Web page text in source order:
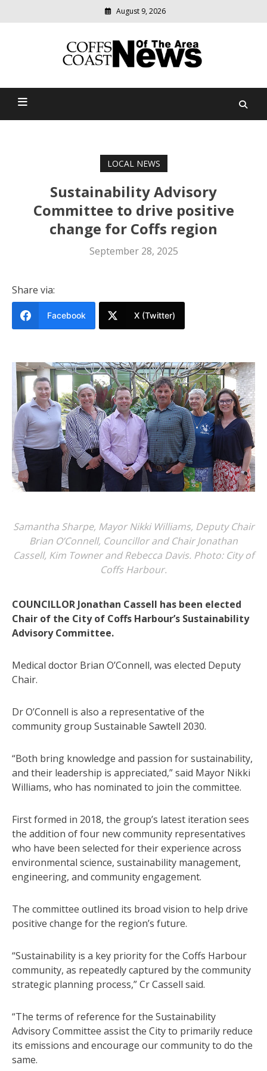
August 9, 2026
Coffs Coast News Of The
relevant
community
LOCAL NEWS
Sustainability Advisory
Committee to drive positive
change for Coffs region
September 28, 2025
Share via:
Facebook X (Twitter)
Samantha Sharpe, Mayor Nikki Williams, Deputy Chair
Brian O’Connell, Councillor and Chair Jonathan
Cassell, Kim Towner and Rebecca Davis. Photo: City of
Coffs Harbour.
COUNCILLOR Jonathan Cassell has been elected
Chair of the City of Coffs Harbour’s Sustainability
Advisory Committee.
Medical doctor Brian O’Connell, was elected Deputy
Chair.
Dr O’Connell is also a representative of the
community group Sustainable Sawtell 2030.
“Both bring knowledge and passion for sustainability,
and their leadership is appreciated,” said Mayor Nikki
Williams, who has nominated to join the committee.
First formed in 2018, the group’s latest iteration sees
the addition of four new community representatives
who have been selected for their experience across
environmental science, sustainability management,
engineering, and community engagement.
The committee outlined its broad vision to help drive
positive change for the region’s future.
“Sustainability is a key priority for the Coffs Harbour
community, as repeatedly captured by the community
strategic planning process,” Cr Cassell said.
“The terms of reference for the Sustainability
Advisory Committee assist the City to primarily reduce
its emissions and encourage our community to do the
same.